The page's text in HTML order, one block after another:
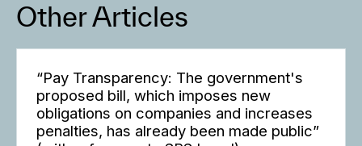
Other Articles
“Pay Transparency: The government's
proposed bill, which imposes new
obligations on companies and increases
penalties, has already been made public”